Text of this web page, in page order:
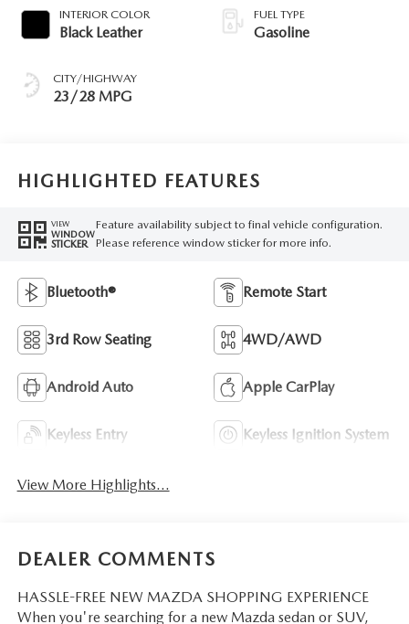
INTERIOR COLOR
Black Leather
CITY/HIGHWAY
23/28 MPG
FUEL TYPE
Gasoline
HIGHLIGHTED FEATURES
VIEW
WINDOW
STICKER
Feature availability subject to final vehicle configuration.
Please reference window sticker for more info.
Bluetooth® Remote Start
3rd Row Seating 4WD/AWD
Android Auto Apple CarPlay
Keyless Entry Keyless Ignition System
View More Highlights...
DEALER COMMENTS
HASSLE-FREE NEW MAZDA SHOPPING EXPERIENCE
When you're searching for a new Mazda sedan or SUV,